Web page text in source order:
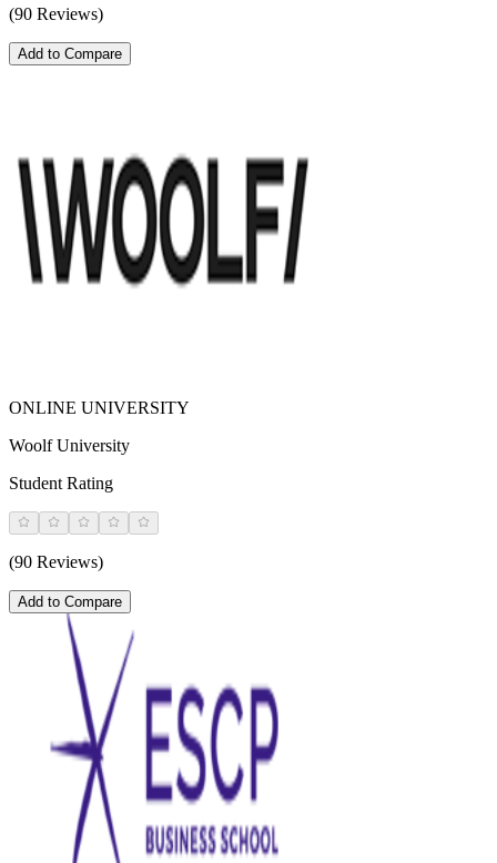
(90 Reviews)
Add to Compare
ONLINE UNIVERSITY
Woolf University
Student Rating
(90 Reviews)
Add to Compare